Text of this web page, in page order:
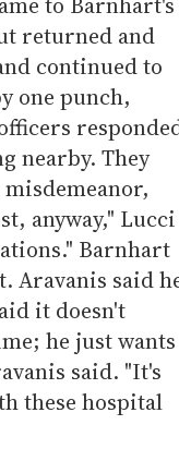
returned and
continued to
one punch,
nearby. They
anyway," Lucci
Barnhart
Aravanis said
it doesn't
he just wants
said. "It's
these hospital